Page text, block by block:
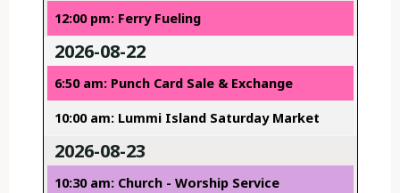
12:00 pm: Ferry Fueling
2026-08-22
6:50 am: Punch Card Sale & Exchange
10:00 am: Lummi Island Saturday Market
2026-08-23
10:30 am: Church - Worship Service